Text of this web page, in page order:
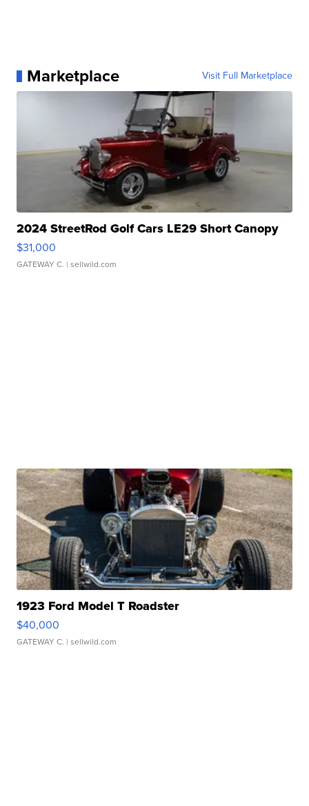
Marketplace Visit Full Marketplace
2024 StreetRod Golf Cars LE29 Short Canopy
$31,000
GATEWAY C. | sellwild.com
1923 Ford Model T Roadster
$40,000
GATEWAY C. | sellwild.com